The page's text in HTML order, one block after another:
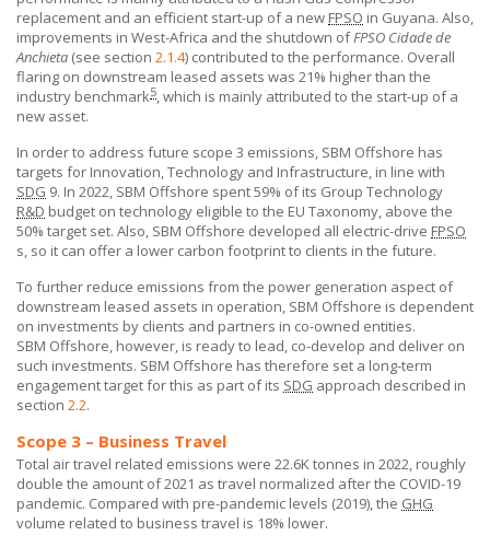
replacement and an efficient start-up of a new FPSO in Guyana. Also,
improvements in West-Africa and the shutdown ofFPSO Cidade de
Anchieta (see section 2.1.4) contributed to the performance. Overall
flaring on downstream leased assets was 21% higher than the
industry benchmark5, which is mainly attributed to the start-up of a
new asset.
In order to address future scope 3 emissions, SBM Offshore has
targets for Innovation, Technology and Infrastructure, in line with
SDG 9. In 2022, SBM Offshore spent 59% of its Group Technology
R&D budget on technology eligible to the EU Taxonomy, above the
50% target set. Also, SBM Offshore developed all electric-drive FPSO
s, so it can offer a lower carbon footprint to clients in the future.
To further reduce emissions from the power generation aspect of
downstream leased assets in operation, SBM Offshore is dependent
on investments by clients and partners in co-owned entities.
SBM Offshore, however, is ready to lead, co-develop and deliver on
such investments. SBM Offshore has therefore set a long-term
engagement target for this as part of its SDG approach described in
section 2.2.
Scope 3 – Business Travel
Total air travel related emissions were 22.6K tonnes in 2022, roughly
double the amount of 2021 as travel normalized after the COVID-19
pandemic. Compared with pre-pandemic levels (2019), the GHG
volume related to business travel is 18% lower.